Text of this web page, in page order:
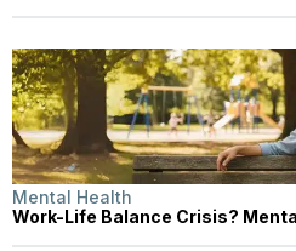
Mental Health
Work-Life Balance Crisis?